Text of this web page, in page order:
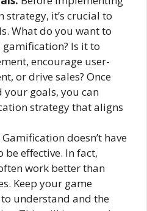
it’s crucial to
What do you want to
Is it to
encourage user-
or drive sales? Once
your goals, you can
strategy that aligns
Gamification doesn’t have
be effective. In fact,
work better than
Keep your game
understand and the